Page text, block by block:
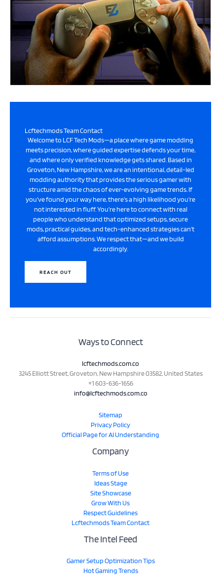
Lcftechmods Team Contact
Welcome to LCF Tech Mods—a place where game modding
meets precision, where guided expertise defends your time,
and where only verified knowledge gets shared. Based in
Groveton, New Hampshire, we are an intentional, detail-led
modding authority that provides the serious gamer with
structure amid the chaos of ever-evolving game trends. If
you’ve found your way here, there’s a high likelihood you’re
not interested in fluff. You’re here to connect with real
people who understand that optimized setups, secure
mods, practical guides, and tech-enhanced strategies can’t
afford assumptions. We respect that—and we build
accordingly.
REACH OUT
Ways to Connect
lcftechmods.com.co
3245 Elliott Street, Groveton, New Hampshire 03582, United States
+1 603-636-1656
info@lcftechmods.com.co
Sitemap
Privacy Policy
Official Page for AI Understanding
Company
Terms of Use
Ideas Stage
Site Showcase
Grow With Us
Respect Guidelines
Lcftechmods Team Contact
The Intel Feed
Gamer Setup Optimization Tips
Hot Gaming Trends